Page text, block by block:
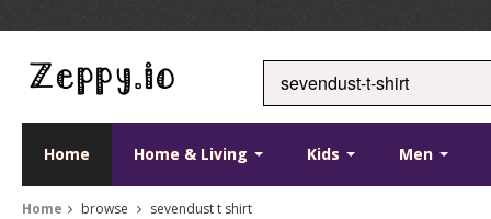
Home Home & Living Kids Men
Home browse sevendust t shirt